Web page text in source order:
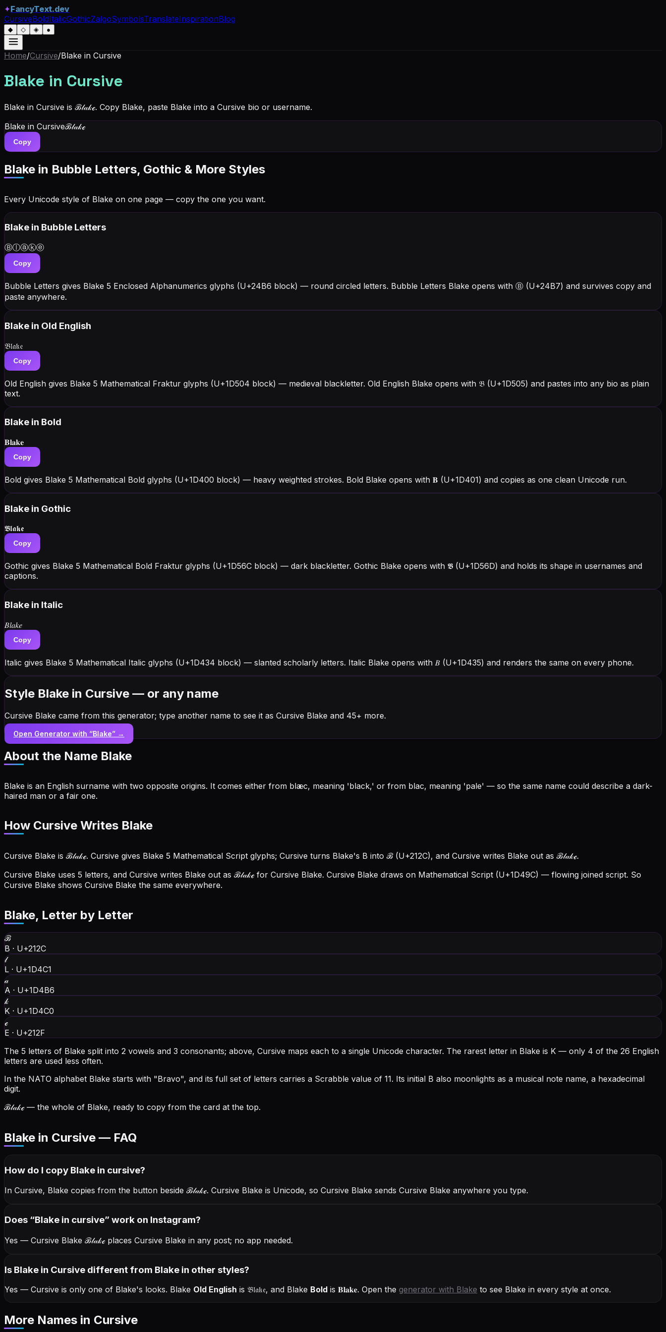
✦FancyText.dev
CursiveBoldItalicGothicZalgoSymbolsTranslateInspirationBlog
◆ ◇ ◈ ●
Home/Cursive/Blake in Cursive
Blake in Cursive
Blake in Cursive is ℬ𝓁𝒶𝓀ℯ. Copy Blake, paste Blake into a Cursive bio or username.
Blake in Cursiveℬ𝓁𝒶𝓀ℯ
Copy
Blake in Bubble Letters, Gothic & More Styles
Every Unicode style of Blake on one page — copy the one you want.
Blake in Bubble Letters
Ⓑⓛⓐⓚⓔ
Copy
Bubble Letters gives Blake 5 Enclosed Alphanumerics glyphs (U+24B6 block) — round circled letters. Bubble Letters Blake opens with Ⓑ (U+24B7) and survives copy and
paste anywhere.
Blake in Old English
𝔅𝔩𝔞𝔨𝔢
Copy
Old English gives Blake 5 Mathematical Fraktur glyphs (U+1D504 block) — medieval blackletter. Old English Blake opens with 𝔅 (U+1D505) and pastes into any bio as plain
text.
Blake in Bold
𝐁𝐥𝐚𝐤𝐞
Copy
Bold gives Blake 5 Mathematical Bold glyphs (U+1D400 block) — heavy weighted strokes. Bold Blake opens with 𝐁 (U+1D401) and copies as one clean Unicode run.
Blake in Gothic
𝕭𝖑𝖆𝖐𝖊
Copy
Gothic gives Blake 5 Mathematical Bold Fraktur glyphs (U+1D56C block) — dark blackletter. Gothic Blake opens with 𝕭 (U+1D56D) and holds its shape in usernames and
captions.
Blake in Italic
𝐵𝑙𝑎𝑘𝑒
Copy
Italic gives Blake 5 Mathematical Italic glyphs (U+1D434 block) — slanted scholarly letters. Italic Blake opens with 𝐵 (U+1D435) and renders the same on every phone.
Style Blake in Cursive — or any name
Cursive Blake came from this generator; type another name to see it as Cursive Blake and 45+ more.
Open Generator with “Blake” →
About the Name Blake
Blake is an English surname with two opposite origins. It comes either from blæc, meaning 'black,' or from blac, meaning 'pale' — so the same name could describe a dark-
haired man or a fair one.
How Cursive Writes Blake
Cursive Blake is ℬ𝓁𝒶𝓀ℯ. Cursive gives Blake 5 Mathematical Script glyphs; Cursive turns Blake's B into ℬ (U+212C), and Cursive writes Blake out as ℬ𝓁𝒶𝓀ℯ.
Cursive Blake uses 5 letters, and Cursive writes Blake out as ℬ𝓁𝒶𝓀ℯ for Cursive Blake. Cursive Blake draws on Mathematical Script (U+1D49C) — flowing joined script. So
Cursive Blake shows Cursive Blake the same everywhere.
Blake, Letter by Letter
ℬ
B · U+212C
𝓁
L · U+1D4C1
𝒶
A · U+1D4B6
𝓀
K · U+1D4C0
ℯ
E · U+212F
The 5 letters of Blake split into 2 vowels and 3 consonants; above, Cursive maps each to a single Unicode character. The rarest letter in Blake is K — only 4 of the 26 English
letters are used less often.
In the NATO alphabet Blake starts with "Bravo", and its full set of letters carries a Scrabble value of 11. Its initial B also moonlights as a musical note name, a hexadecimal
digit.
ℬ𝓁𝒶𝓀ℯ — the whole of Blake, ready to copy from the card at the top.
Blake in Cursive — FAQ
How do I copy Blake in cursive?
In Cursive, Blake copies from the button beside ℬ𝓁𝒶𝓀ℯ. Cursive Blake is Unicode, so Cursive Blake sends Cursive Blake anywhere you type.
Does “Blake in cursive” work on Instagram?
Yes — Cursive Blake ℬ𝓁𝒶𝓀ℯ places Cursive Blake in any post; no app needed.
Is Blake in Cursive different from Blake in other styles?
Yes — Cursive is only one of Blake's looks. Blake Old English is 𝔅𝔩𝔞𝔨𝔢, and Blake Bold is 𝐁𝐥𝐚𝐤𝐞. Open the generator with Blake to see Blake in every style at once.
More Names in Cursive